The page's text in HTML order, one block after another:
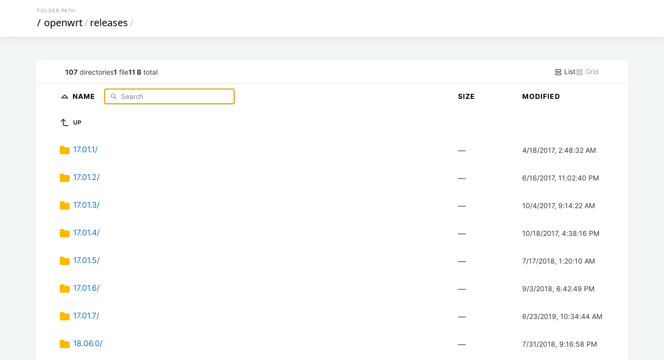
FOLDER PATH
/ openwrt/releases/
107 directories1 file11 B total List Grid
NAME SIZE MODIFIED
UP
17.01.1/ — 4/18/2017, 2:48:32 AM
17.01.2/ — 6/16/2017, 11:02:40 PM
17.01.3/ — 10/4/2017, 9:14:22 AM
17.01.4/ — 10/18/2017, 4:38:16 PM
17.01.5/ — 7/17/2018, 1:20:10 AM
17.01.6/ — 9/3/2018, 6:42:49 PM
17.01.7/ — 6/23/2019, 10:34:44 AM
18.06.0/ — 7/31/2018, 9:16:58 PM